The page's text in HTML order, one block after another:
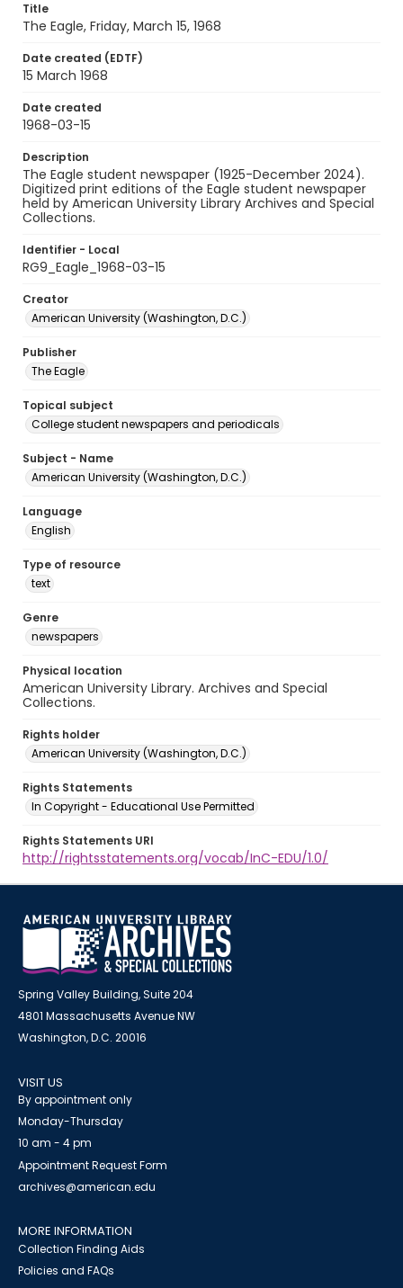
Title
The Eagle, Friday, March 15, 1968
Date created (EDTF)
15 March 1968
Date created
1968-03-15
Description
The Eagle student newspaper (1925-December 2024).
Digitized print editions of the Eagle student newspaper
held by American University Library Archives and Special
Collections.
Identifier - Local
RG9_Eagle_1968-03-15
Creator
American University (Washington, D.C.)
Publisher
The Eagle
Topical subject
College student newspapers and periodicals
Subject - Name
American University (Washington, D.C.)
Language
English
Type of resource
text
Genre
newspapers
Physical location
American University Library. Archives and Special
Collections.
Rights holder
American University (Washington, D.C.)
Rights Statements
In Copyright - Educational Use Permitted
Rights Statements URI
http://rightsstatements.org/vocab/InC-EDU/1.0/
Spring Valley Building, Suite 204
4801 Massachusetts Avenue NW
Washington, D.C. 20016
VISIT US
By appointment only
Monday-Thursday
10 am - 4 pm
Appointment Request Form
archives@american.edu
MORE INFORMATION
Collection Finding Aids
Policies and FAQs